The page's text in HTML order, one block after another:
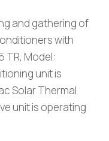
and gathering of
with
TR, Model:
unit is
Solar Thermal
unit is operating